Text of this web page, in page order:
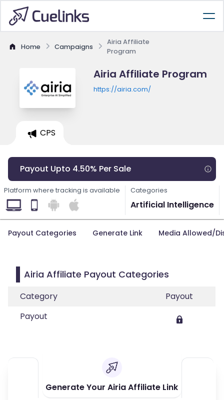
Home Campaigns
Airia Affiliate
Program
Airia Affiliate Program
https://airia.com/
CPS
Payout Upto 4.50% Per Sale
Platform where tracking is available Categories
Artificial Intelligence
Payout Categories Generate Link Media Allowed/
Airia Affiliate Payout Categories
Category
Payout
Payout
Generate Your Airia Affiliate Link